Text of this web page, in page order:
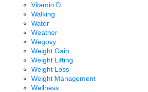
Vitamin D
Walking
Water
Weather
Wegovy
Weight Gain
Weight Lifting
Weight Loss
Weight Management
Wellness